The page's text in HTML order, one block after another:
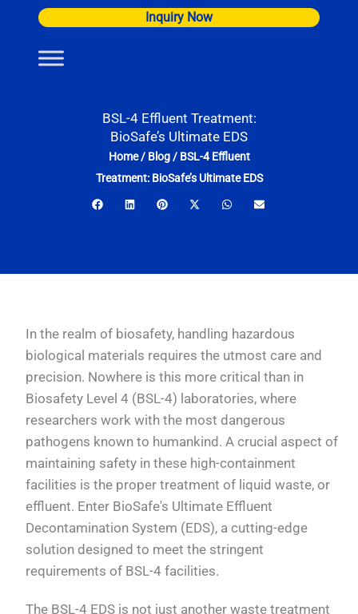
content
Inquiry Now
BSL-4 Effluent Treatment:
BioSafe’s Ultimate EDS
Home/ Blog/ BSL-4 Effluent
Treatment: BioSafe’s Ultimate EDS
In the realm of biosafety, handling hazardous
biological materials requires the utmost care and
precision. Nowhere is this more critical than in
Biosafety Level 4 (BSL-4) laboratories, where
researchers work with the most dangerous
pathogens known to humankind. A crucial aspect of
maintaining safety in these high-containment
facilities is the proper treatment of liquid waste, or
effluent. Enter BioSafe's Ultimate Effluent
Decontamination System (EDS), a cutting-edge
solution designed to meet the stringent
requirements of BSL-4 facilities.
The BSL-4 EDS is not just another waste treatment